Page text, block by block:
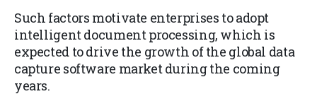
Such factors motivate enterprises to adopt
intelligent document processing, which is
expected to drive the growth of the global data
capture software market during the coming
years.